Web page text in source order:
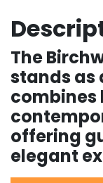
The
stands as
offering
elegant